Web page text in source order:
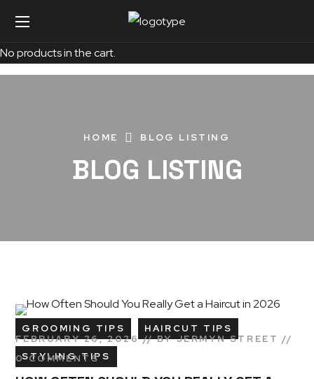
No products in the cart.
HOME BLOG LISTING
BLOG LISTING
GROOMING TIPS HAIRCUT TIPS
STYLING TIPS
FEBRUARY 26, 2026 BYJERMYN STREET
0 COMMENTS